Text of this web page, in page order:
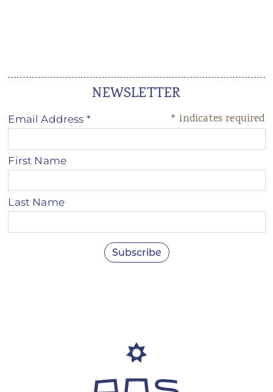
NEWSLETTER
* indicates required
Email Address *
First Name
Last Name